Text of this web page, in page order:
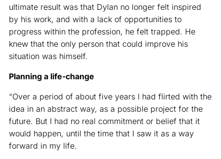
ultimate result was that Dylan no longer felt inspired
by his work, and with a lack of opportunities to
progress within the profession, he felt trapped. He
knew that the only person that could improve his
situation was himself.
Planning a life-change
“Over a period of about five years I had flirted with the
idea in an abstract way, as a possible project for the
future. But I had no real commitment or belief that it
would happen, until the time that I saw it as a way
forward in my life.